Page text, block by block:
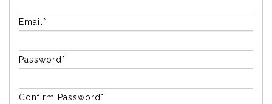
Email*
Password*
Confirm Password*